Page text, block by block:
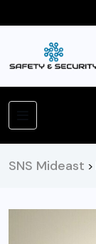
SNS Mideast >